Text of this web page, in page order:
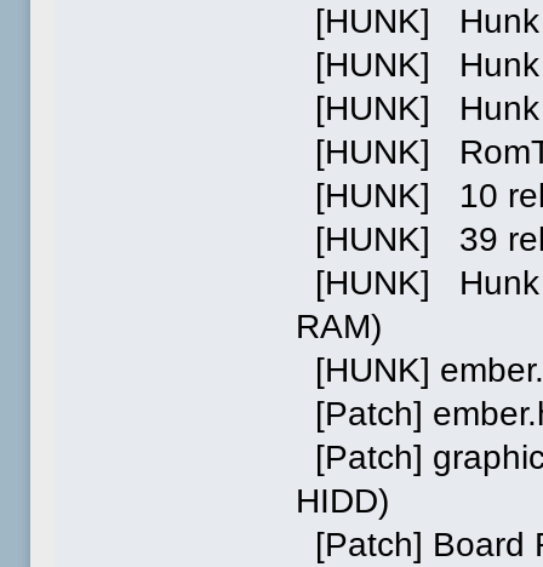
[HUNK] Hunk
[HUNK] Hunk
[HUNK] Hunk
[HUNK]
[HUNK] 10
[HUNK] 39
[HUNK] Hunk
RAM)
[HUNK]
[Patch]
[Patch]
HIDD)
[Patch] Board